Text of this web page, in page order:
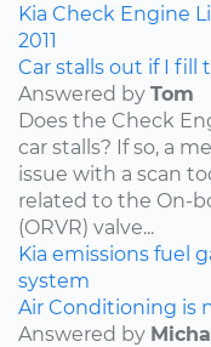
Kia Check Engine
2011
Car stalls out if I fill
Answered by Tom
Does the Check
car stalls? If so, a
issue with a scan
related to the On-
(ORVR) valve...
Kia emissions fuel
system
Air Conditioning is
Answered by